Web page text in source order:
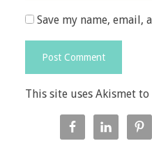
Save my name,
This site uses Akismet to